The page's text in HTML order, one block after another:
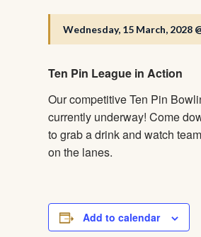
Wednesday, 15 March, 2028
Ten Pin League in Action
Our competitive Ten Pin
currently underway! Come
to grab a drink and watch
on the lanes.
Add to calendar